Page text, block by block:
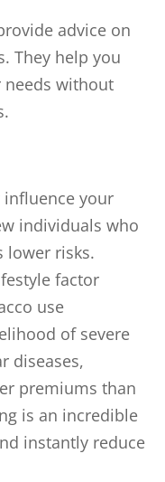
advice on
They help you
without
your
individuals who
lower risks.
factor
use
of severe
diseases,
premiums than
is an incredible
instantly reduce